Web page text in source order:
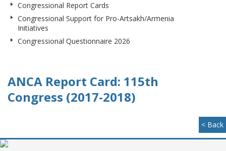
Congressional Report Cards
Congressional Support for Pro-Artsakh/Armenia
Initiatives
Congressional Questionnaire 2026
ANCA Report Card: 115th
Congress (2017-2018)
< Back